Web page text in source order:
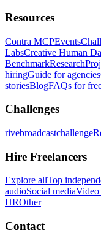
Resources
Contra MCPEvents
LabsCreative Human
BenchmarkResearch
hiringGuide for agencies
storiesBlogFAQs for
Challenges
rivebroadcastchallenge
Hire Freelancers
Explore allTop
audioSocial media
HROther
Contact